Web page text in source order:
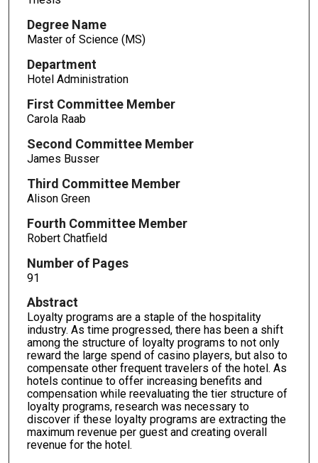
Degree Name
Master of Science (MS)
Department
Hotel Administration
First Committee Member
Carola Raab
Second Committee Member
James Busser
Third Committee Member
Alison Green
Fourth Committee Member
Robert Chatfield
Number of Pages
91
Abstract
Loyalty programs are a staple of the hospitality
industry. As time progressed, there has been a shift
among the structure of loyalty programs to not only
reward the large spend of casino players, but also to
compensate other frequent travelers of the hotel. As
hotels continue to offer increasing benefits and
compensation while reevaluating the tier structure of
loyalty programs, research was necessary to
discover if these loyalty programs are extracting the
maximum revenue per guest and creating overall
revenue for the hotel.